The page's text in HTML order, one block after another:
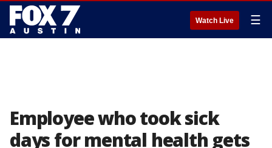
Watch Live ☰
Employee who took sick
days for mental health gets